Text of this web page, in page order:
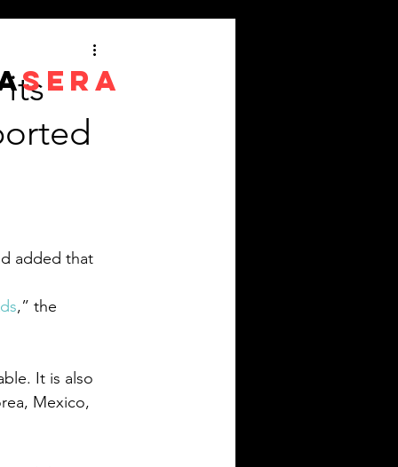
its
added that
,” the
It is also
Mexico,
SERA